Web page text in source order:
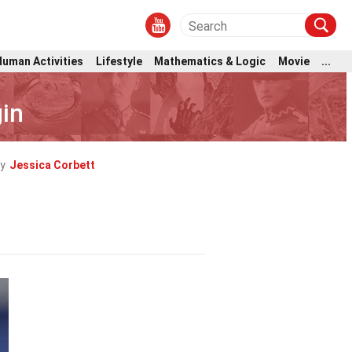
Activities Lifestyle Mathematics & Logic Movie ...
Jessica Corbett